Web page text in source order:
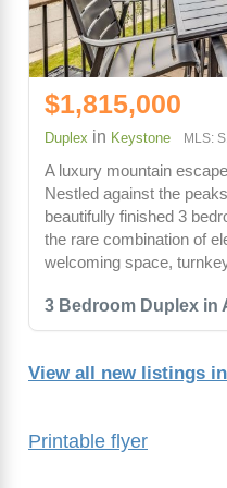
Printable flyer
3 Bedroom Duplex in
$1,815,000
Duplex in Keystone MLS:
A luxury mountain
Nestled against the
beautifully finished 3
the rare combination of
welcoming space,
View all new listings